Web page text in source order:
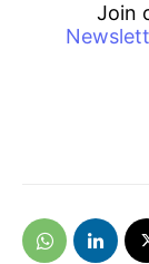
Join